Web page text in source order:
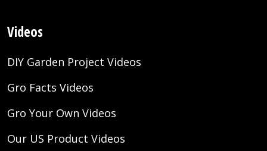
Videos
DIY Garden Project Videos
Gro Facts Videos
Gro Your Own Videos
Our US Product Videos